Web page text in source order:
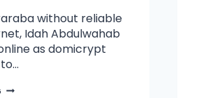
without reliable
Idah Abdulwahab
as domicrypt